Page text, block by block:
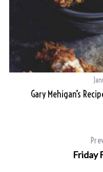
Gary Mehigan’s
Friday
S